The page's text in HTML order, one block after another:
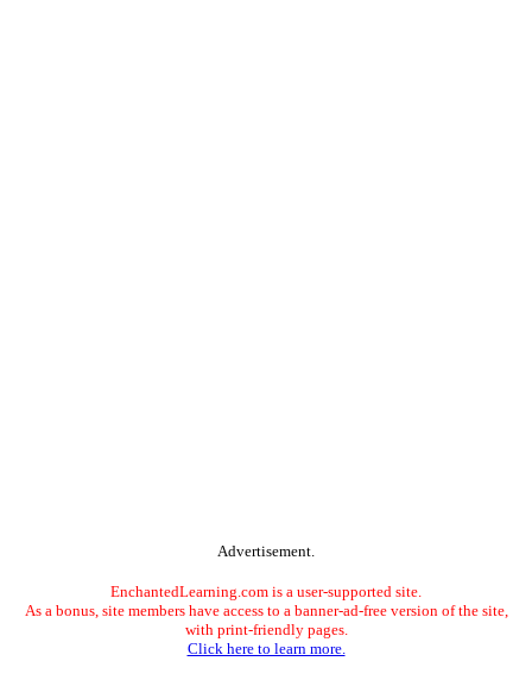
Advertisement.
EnchantedLearning.com is a user-supported site.
As a bonus, site members have access to a banner-ad-free version of the site,
with print-friendly pages.
Click here to learn more.